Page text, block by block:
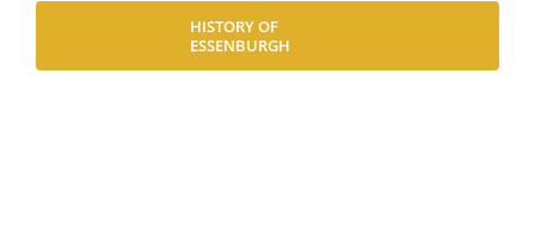
HISTORY OF
ESSENBURGH